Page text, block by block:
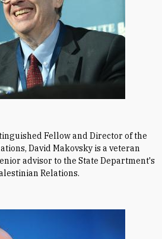
Fellow and Director of the
David Makovsky is a veteran
advisor to the State Department's
Relations.